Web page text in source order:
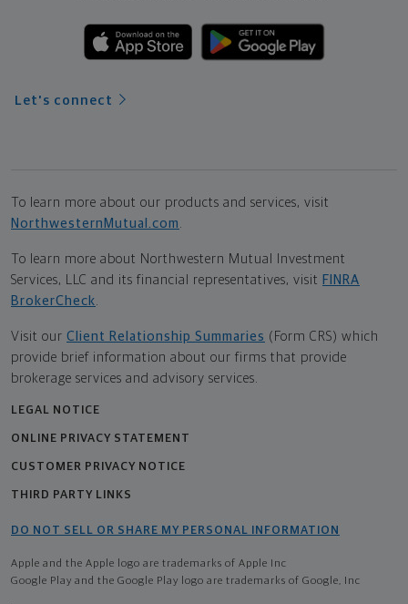
Let's connect
To learn more about our products and services, visit
NorthwesternMutual.com .
To learn more about Northwestern Mutual Investment
Services, LLC and its financial representatives, visit FINRA
BrokerCheck.
Visit our Client Relationship Summaries (Form CRS) which
provide brief information about our firms that provide
brokerage services and advisory services.
LEGAL NOTICE
ONLINE PRIVACY STATEMENT
CUSTOMER PRIVACY NOTICE
THIRD PARTY LINKS
DO NOT SELL OR SHARE MY PERSONAL INFORMATION
Apple and the Apple logo are trademarks of Apple Inc
Google Play and the Google Play logo are trademarks of Google, Inc